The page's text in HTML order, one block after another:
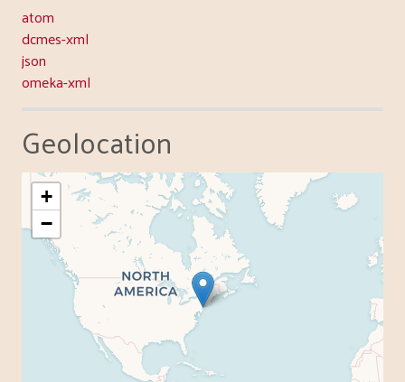
atom
dcmes-xml
json
omeka-xml
Geolocation
+
−